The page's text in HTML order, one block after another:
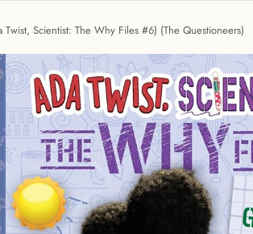
Twist, Scientist: The Why Files #6) (The Questioneers)